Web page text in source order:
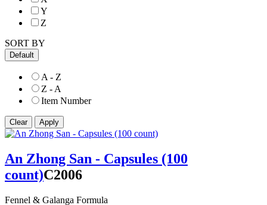
Y
Z
SORT BY
Default
A - Z
Z - A
Item Number
An Zhong San - Capsules (100
count)C2006
Fennel & Galanga Formula